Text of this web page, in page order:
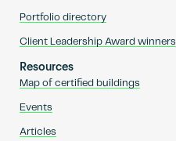
Portfolio directory
Client Leadership Award winners
Resources
Map of certified buildings
Events
Articles